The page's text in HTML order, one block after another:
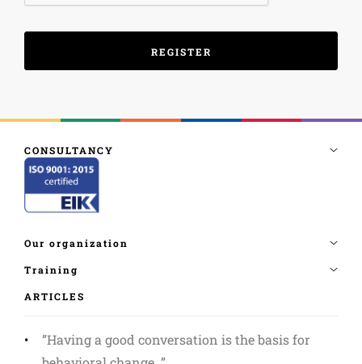
ARTICLES
”Having a good conversation is the basis for